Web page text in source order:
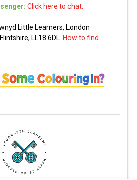
Click here to chat.
Little Learners, London
LL18 6DL. How to find